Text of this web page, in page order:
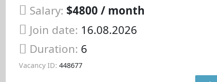
Salary: $4800 / month
Join date: 16.08.2026
Duration: 6
Vacancy ID: 448677